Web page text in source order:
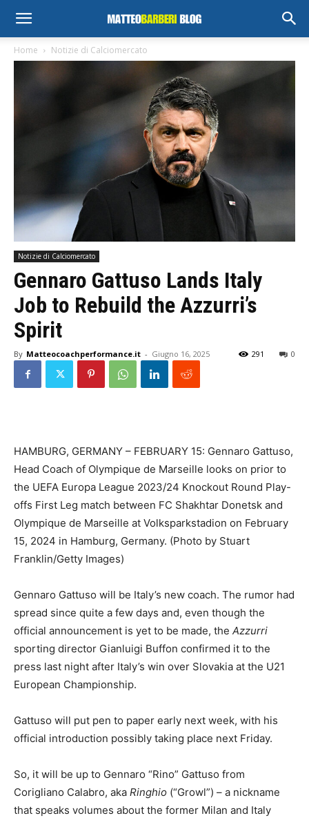
Home Notizie di Calciomercato
Notizie di Calciomercato
Gennaro Gattuso Lands Italy
Job to Rebuild the Azzurri’s
Spirit
By Matteocoachperformance.it - Giugno 16, 2025 0
291
HAMBURG, GERMANY – FEBRUARY 15: Gennaro Gattuso,
Head Coach of Olympique de Marseille looks on prior to
the UEFA Europa League 2023/24 Knockout Round Play-
offs First Leg match between FC Shakhtar Donetsk and
Olympique de Marseille at Volksparkstadion on February
15, 2024 in Hamburg, Germany. (Photo by Stuart
Franklin/Getty Images)
Gennaro Gattuso will be Italy’s new coach. The rumor had
spread since quite a few days and, even though the
official announcement is yet to be made, the Azzurri
sporting director Gianluigi Buffon confirmed it to the
press last night after Italy’s win over Slovakia at the U21
European Championship.
Gattuso will put pen to paper early next week, with his
official introduction possibly taking place next Friday.
So, it will be up to Gennaro “Rino” Gattuso from
Corigliano Calabro, aka Ringhio (“Growl”) – a nickname
that speaks volumes about the former Milan and Italy